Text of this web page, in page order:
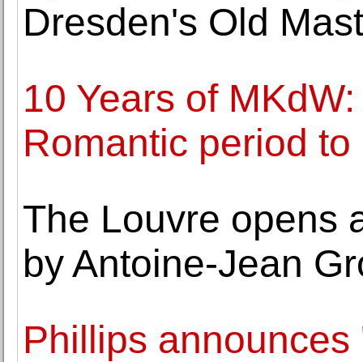
Dresden's Old
10 Years of
Romantic period
The Louvre opens
by Antoine-Jean
Phillips